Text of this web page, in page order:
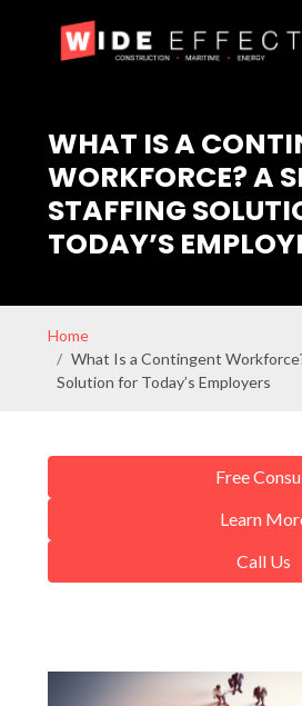
WHAT IS A
WORKFORCE? A
STAFFING
TODAY’S
Home
What Is a Contingent
Solution for Today’s Employers
Free
Learn
Call Us